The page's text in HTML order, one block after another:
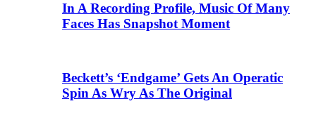
In A Recording Profile, Music Of Many
Faces Has Snapshot Moment
Beckett’s ‘Endgame’ Gets An Operatic
Spin As Wry As The Original